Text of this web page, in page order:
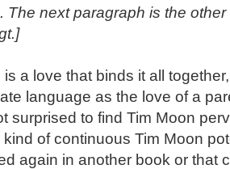
The next paragraph is the
is a love that binds it all
language as the love of a
surprised to find Tim Moon
kind of continuous Tim Moon
again in another book or that